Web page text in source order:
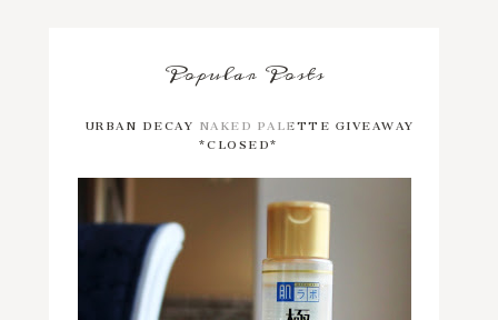
Popular Posts
URBAN DECAY NAKED PALETTE GIVEAWAY
*CLOSED*